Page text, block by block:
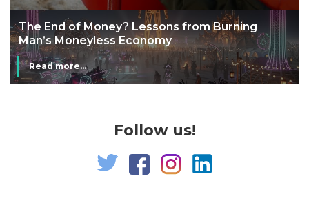
The End of Money? Lessons from Burning
Man’s Moneyless Economy
Read more...
Follow us!